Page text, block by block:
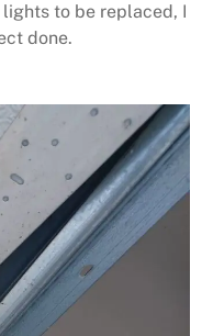
to be replaced, I
done.